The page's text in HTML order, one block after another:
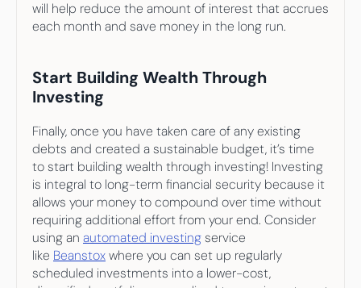
will help reduce the amount of interest that accrues
each month and save money in the long run.
Start Building Wealth Through
Investing
Finally, once you have taken care of any existing
debts and created a sustainable budget, it’s time
to start building wealth through investing! Investing
is integral to long-term financial security because it
allows your money to compound over time without
requiring additional effort from your end. Consider
using an automated investing service
like Beanstox where you can set up regularly
scheduled investments into a lower-cost,